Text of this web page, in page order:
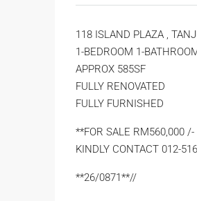
118 ISLAND PLAZA ,
1-BEDROOM 1-
APPROX 585SF
FULLY RENOVATED
FULLY FURNISHED
**FOR SALE RM560,000 /-
KINDLY CONTACT 012-
**26/0871**//